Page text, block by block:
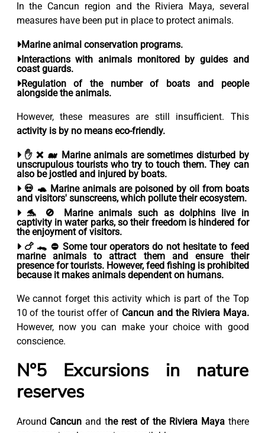
In the Cancun region and the Riviera Maya, several
measures have been put in place to protect animals.
Marine animalconservation programs.
Interactions with animalsmonitored by guides and
coast guards.
Regulation of the number of boats and people
alongside the animals.
However, these measures are still insufficient. This
activity is by no means eco-friendly.
✋ ❌ 🐋 Marine animals are sometimes disturbed by
unscrupulous tourists who try to touch them. They can
also be jostled and injured by boats.
💀 🐢 Marine animals are poisoned byoil from boats
and visitors' sunscreens, which pollute their ecosystem.
🐬 🚫 Marine animals such as dolphins live in
captivityin water parks, so their freedom is hindered for
the enjoyment of visitors.
🍗 🐊 ⛔ Some tour operators do not hesitate to feed
marine animals to attract them and ensure their
presence for tourists. However, feed fishing is prohibited
because it makes animals dependenton humans.
We cannot forget this activity which is part of the Top
10 of the tourist offer of Cancun and the Riviera Maya.
However, now you can make your choice with good
conscience.
N°5 Excursions in nature
reserves
Around Cancun and the rest of the Riviera Mayathere